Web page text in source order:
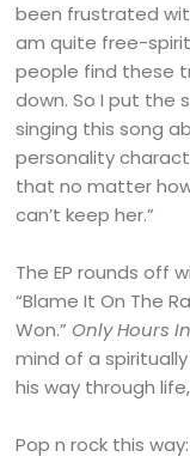
been frustrated
am quite free-
people find these
down. So I put the
singing this song
personality
that no matter
can’t keep her.”
The EP rounds off
“Blame It On The
Won.” Only Hours In
mind of a
his way through
Pop n rock this way: